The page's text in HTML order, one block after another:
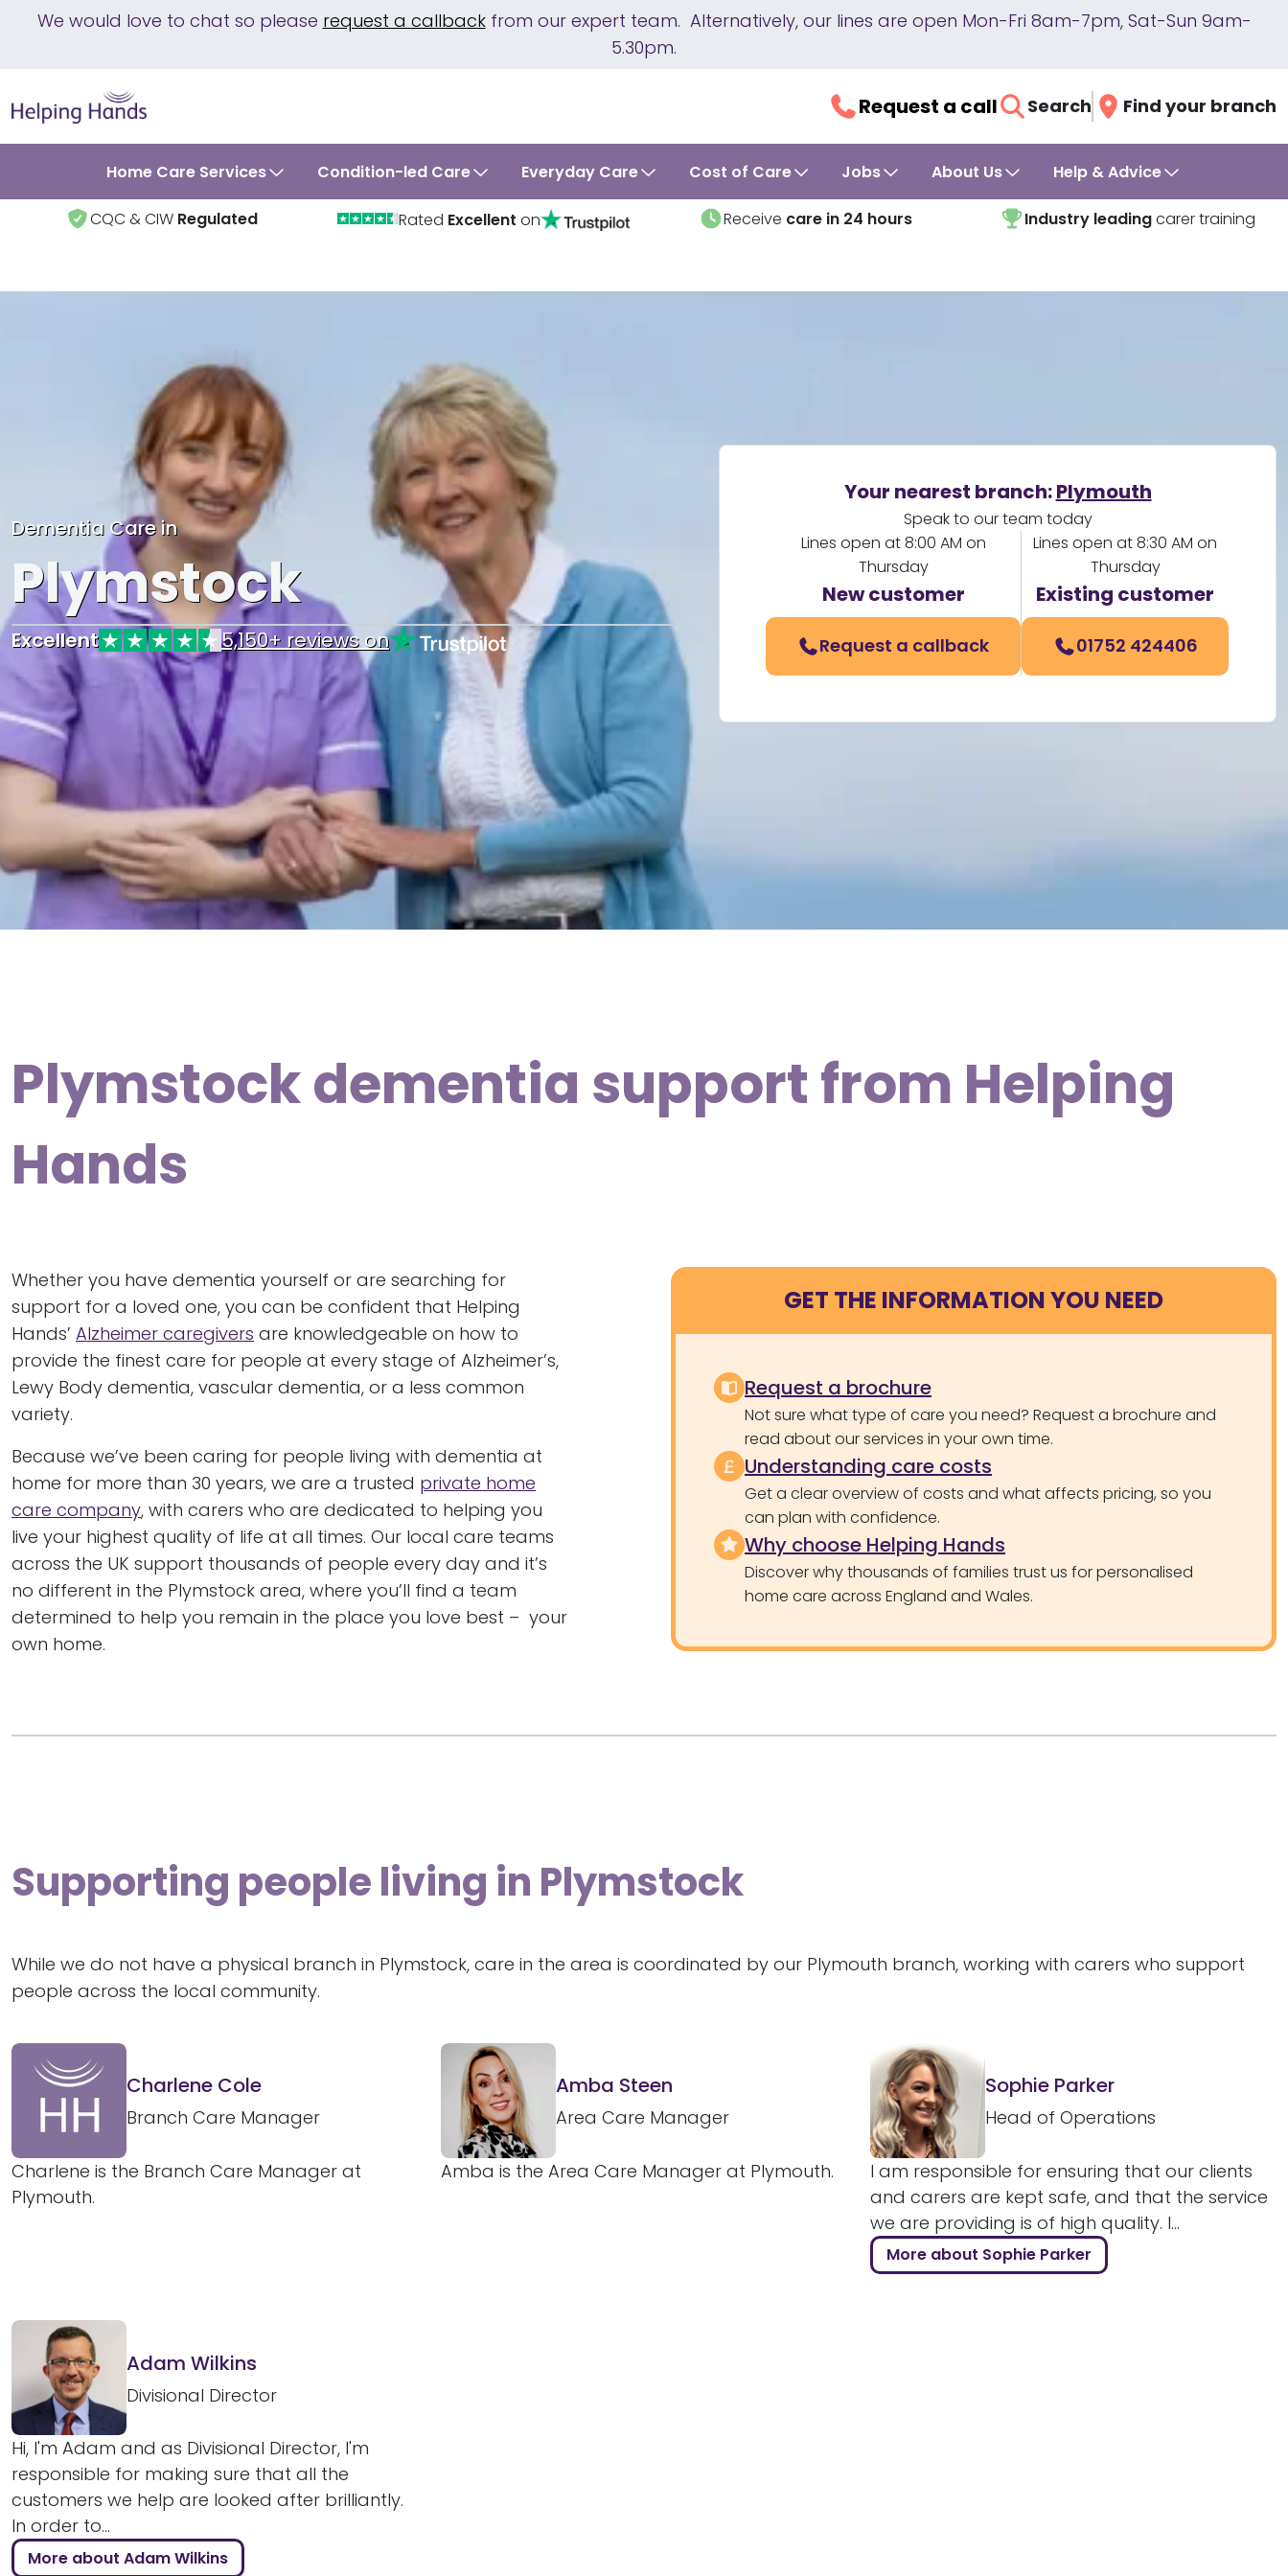
We would love to chat so please request a callbackfrom our expert team. Alternatively, our lines are open Mon-Fri 8am-7pm, Sat-Sun 9am-
5.30pm.
Request a call Search Find your branch
Home Care Services Condition-led Care Everyday Care Cost of Care Jobs About Us Help & Advice
CQC & CIW Regulated Rated Excellent on Receive care in 24 hours Industry leadingcarer training
Dementia Care in
Plymstock
Excellent 5,150+ reviews on
Your nearest branch:Plymouth
Speak to our team today
Lines open at 8:00 AM on
Thursday
New customer
Request a callback
Lines open at 8:30 AM on
Thursday
Existing customer
01752 424406
Plymstock dementia support from Helping
Hands
Whether you have dementia yourself or are searching for
support for a loved one, you can be confident that Helping
Hands’ Alzheimer caregivers are knowledgeable on how to
provide the finest care for people at every stage of Alzheimer’s,
Lewy Body dementia, vascular dementia, or a less common
variety.
Because we’ve been caring for people living with dementia at
home for more than 30 years, we are a trusted private home
care company, with carers who are dedicated to helping you
live your highest quality of life at all times. Our local care teams
across the UK support thousands of people every day and it’s
no different in the Plymstock area, where you’ll find a team
determined to help you remain in the place you love best – your
own home.
GET THE INFORMATION YOU NEED
Request a brochure
Not sure what type of care you need? Request a brochure and
read about our services in your own time.
Understanding care costs
Get a clear overview of costs and what affects pricing, so you
can plan with confidence.
Why choose Helping Hands
Discover why thousands of families trust us for personalised
home care across England and Wales.
Supporting people living in Plymstock
While we do not have a physical branch in Plymstock, care in the area is coordinated by our Plymouth branch, working with carers who support
people across the local community.
Charlene Cole
Branch Care Manager
Charlene is the Branch Care Manager at
Plymouth.
Amba Steen
Area Care Manager
Amba is the Area Care Manager at Plymouth.
Sophie Parker
Head of Operations
I am responsible for ensuring that our clients
and carers are kept safe, and that the service
we are providing is of high quality. I...
More about Sophie Parker
Adam Wilkins
Divisional Director
Hi, I'm Adam and as Divisional Director, I'm
responsible for making sure that all the
customers we help are looked after brilliantly.
In order to...
More about Adam Wilkins